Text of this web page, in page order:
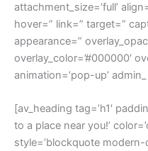
attachment_size=’full’
hover=” link=” target=”
appearance=”
overlay_color=’#000000′
animation=’pop-up’
[av_heading tag=’h1′
to a place near you!’
style=’blockquote